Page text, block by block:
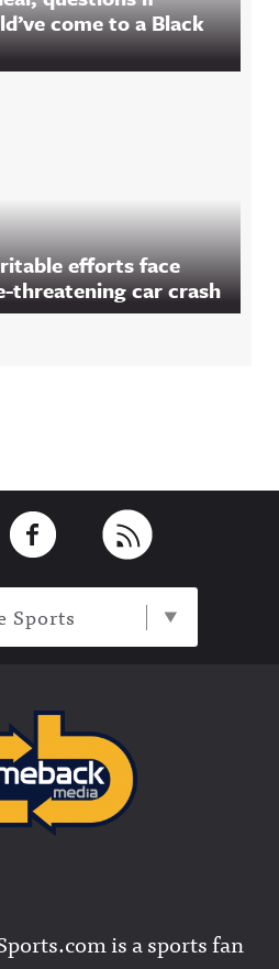
come to a Black
efforts face
threatening car crash
to TwitterLink to Facebook
Sports
is a sports fan